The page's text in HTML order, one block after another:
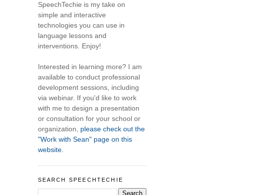
SpeechTechie is my take on
simple and interactive
technologies you can use in
language lessons and
interventions. Enjoy!
Interested in learning more? I am
available to conduct professional
development sessions, including
via webinar. If you'd like to work
with me to design a presentation
or consultation for your school or
organization, please check out the
"Work with Sean" page on this
website.
SEARCH SPEECHTECHIE